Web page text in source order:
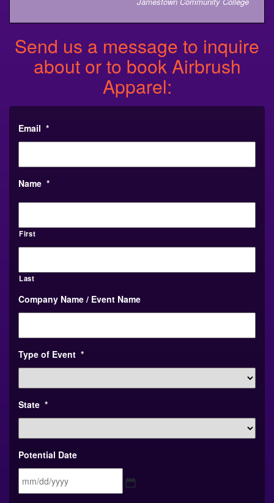
Send us a message to inquire
about or to book Airbrush
Apparel:
Email *
Name *
First
Last
Company Name / Event Name
Type of Event *
State *
Potential Date